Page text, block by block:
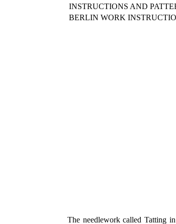
INSTRUCTIONS AND
BERLIN WORK
The needlework called Tatting